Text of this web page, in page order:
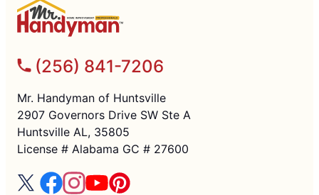
(256) 841-7206
Mr. Handyman of Huntsville
2907 Governors Drive SW Ste A
Huntsville AL, 35805
License # Alabama GC # 27600